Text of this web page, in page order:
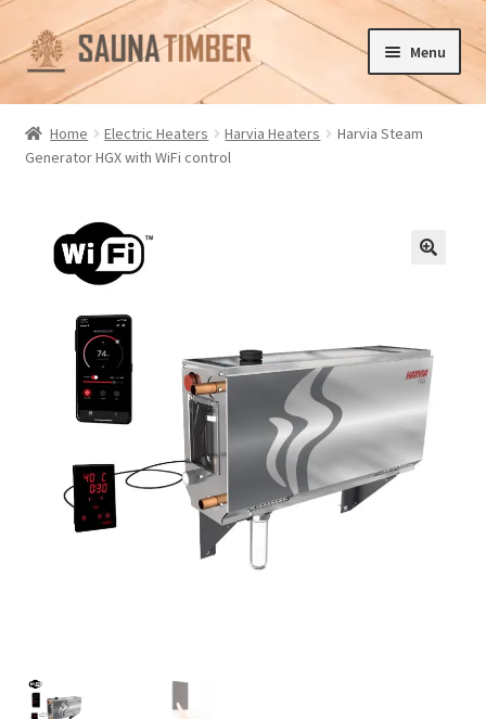
Skip
to
navigation
Skip
to
content
Menu
Home
Cart
Checkout
Contact us
Delivery
Privacy policy
Refund and Returns Policy
Home Electric Heaters Harvia Heaters
Harvia Steam
Generator HGX with WiFi control